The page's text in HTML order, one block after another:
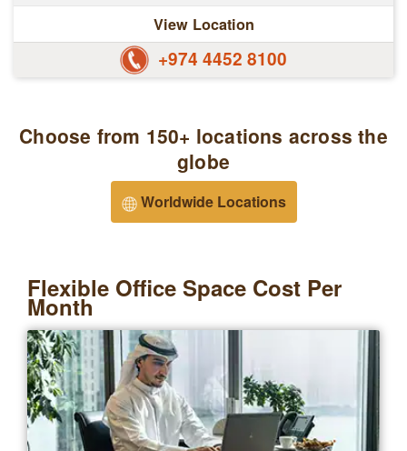
View Location
+974 4452 8100
Choose from 150+ locations across the
globe
Worldwide Locations
Flexible Office Space Cost Per
Month